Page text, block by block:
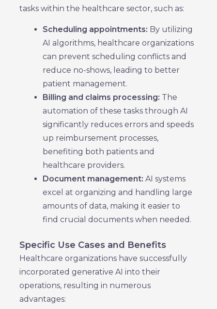
tasks within the healthcare sector, such as:
Scheduling appointments: By utilizing
AI algorithms, healthcare organizations
can prevent scheduling conflicts and
reduce no-shows, leading to better
patient management.
Billing and claims processing: The
automation of these tasks through AI
significantly reduces errors and speeds
up reimbursement processes,
benefiting both patients and
healthcare providers.
Document management: AI systems
excel at organizing and handling large
amounts of data, making it easier to
find crucial documents when needed.
Specific Use Cases and Benefits
Healthcare organizations have successfully
incorporated generative AI into their
operations, resulting in numerous
advantages: